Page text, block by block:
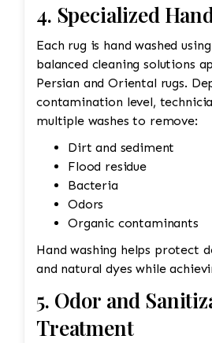
4. Specialized
Each rug is hand washed
balanced cleaning solutions
Persian and Oriental rugs.
contamination level,
multiple washes to remove:
Dirt and sediment
Flood residue
Bacteria
Odors
Organic contaminants
Hand washing helps protect
and natural dyes while
5. Odor and
Treatment